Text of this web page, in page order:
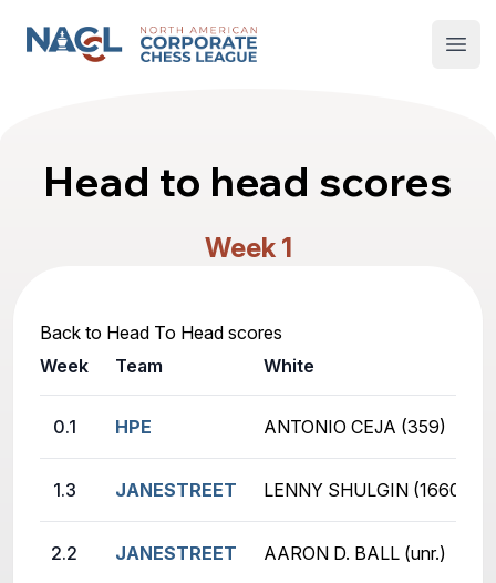
North American Corporate Chess League
Head to head scores
Week 1
Back to Head To Head scores
Week
Team White
0.1 HPE ANTONIO CEJA (359)
1.3 JANESTREET LENNY SHULGIN (1660)
2.2 JANESTREET AARON D. BALL (unr.)